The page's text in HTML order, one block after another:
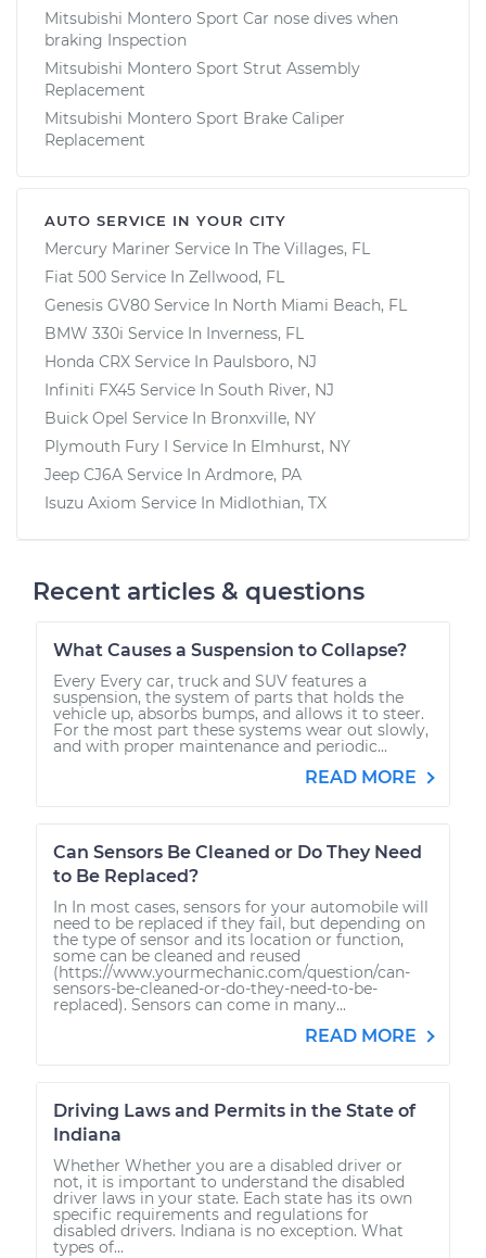
Mitsubishi Montero Sport Car nose dives when
braking Inspection
Mitsubishi Montero Sport Strut Assembly
Replacement
Mitsubishi Montero Sport Brake Caliper
Replacement
AUTO SERVICE IN YOUR CITY
Mercury Mariner Service In The Villages, FL
Fiat 500 Service In Zellwood, FL
Genesis GV80 Service In North Miami Beach, FL
BMW 330i Service In Inverness, FL
Honda CRX Service In Paulsboro, NJ
Infiniti FX45 Service In South River, NJ
Buick Opel Service In Bronxville, NY
Plymouth Fury I Service In Elmhurst, NY
Jeep CJ6A Service In Ardmore, PA
Isuzu Axiom Service In Midlothian, TX
Recent articles & questions
What Causes a Suspension to Collapse?
Every Every car, truck and SUV features a
suspension, the system of parts that holds the
vehicle up, absorbs bumps, and allows it to steer.
For the most part these systems wear out slowly,
and with proper maintenance and periodic...
READ MORE
Can Sensors Be Cleaned or Do They Need
to Be Replaced?
In In most cases, sensors for your automobile will
need to be replaced if they fail, but depending on
the type of sensor and its location or function,
some can be cleaned and reused
(https://www.yourmechanic.com/question/can-
sensors-be-cleaned-or-do-they-need-to-be-
replaced). Sensors can come in many...
READ MORE
Driving Laws and Permits in the State of
Indiana
Whether Whether you are a disabled driver or
not, it is important to understand the disabled
driver laws in your state. Each state has its own
specific requirements and regulations for
disabled drivers. Indiana is no exception. What
types of...